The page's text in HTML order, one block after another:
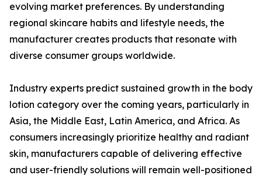
evolving market preferences. By understanding
regional skincare habits and lifestyle needs, the
manufacturer creates products that resonate with
diverse consumer groups worldwide.
Industry experts predict sustained growth in the body
lotion category over the coming years, particularly in
Asia, the Middle East, Latin America, and Africa. As
consumers increasingly prioritize healthy and radiant
skin, manufacturers capable of delivering effective
and user-friendly solutions will remain well-positioned